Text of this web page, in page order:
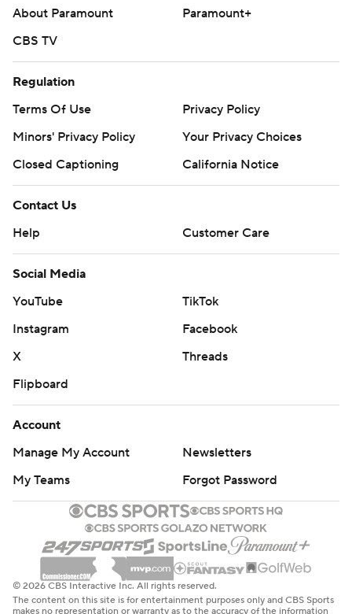
About Paramount
Paramount+
CBS TV
Regulation
Terms Of Use
Privacy Policy
Minors' Privacy Policy
Your Privacy Choices
Closed Captioning
California Notice
Contact Us
Help
Customer Care
Social Media
YouTube
TikTok
Instagram
Facebook
X
Threads
Flipboard
Account
Manage My Account
Newsletters
My Teams
Forgot Password
© 2026 CBS Interactive Inc. All rights reserved.
The content on this site is for entertainment purposes only and CBS Sports
makes no representation or warranty as to the accuracy of the information